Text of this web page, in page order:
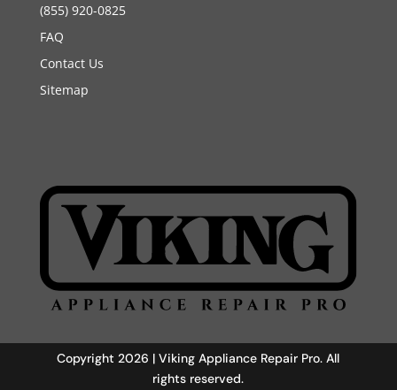
(855) 920-0825
FAQ
Contact Us
Sitemap
Copyright 2026 | Viking Appliance Repair Pro. All
rights reserved.